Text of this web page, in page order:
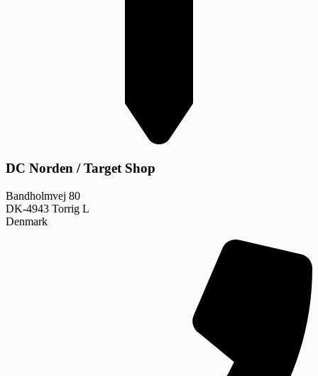
DC Norden / Target Shop
Bandholmvej 80
DK-4943 Torrig L
Denmark